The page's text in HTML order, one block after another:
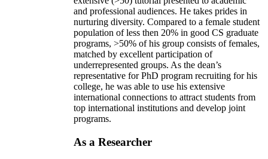
and professional audiences. He takes prides in
nurturing diversity. Compared to a female student
population of less then 20% in good CS graduate
programs, >50% of his group consists of females,
matched by excellent participation of
underrepresented groups. As the dean’s
representative for PhD program recruiting for his
college, he was able to use his extensive
international connections to attract students from
top international institutions and develop joint
programs.
As a Researcher